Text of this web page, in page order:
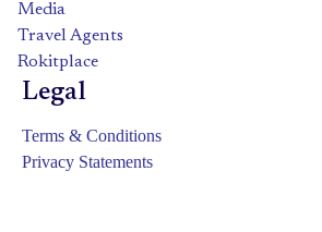
Media
Travel Agents
Rokitplace
Legal
Terms & Conditions
Privacy Statements